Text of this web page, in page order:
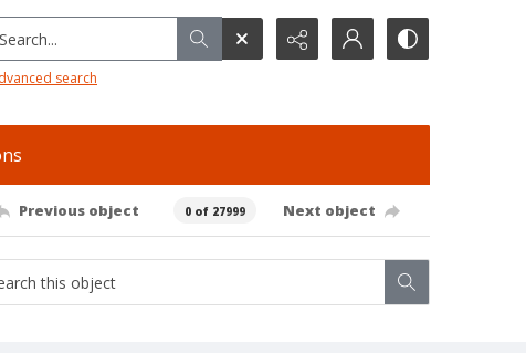
Search...
search
Previous object 0 of 27999 Next object